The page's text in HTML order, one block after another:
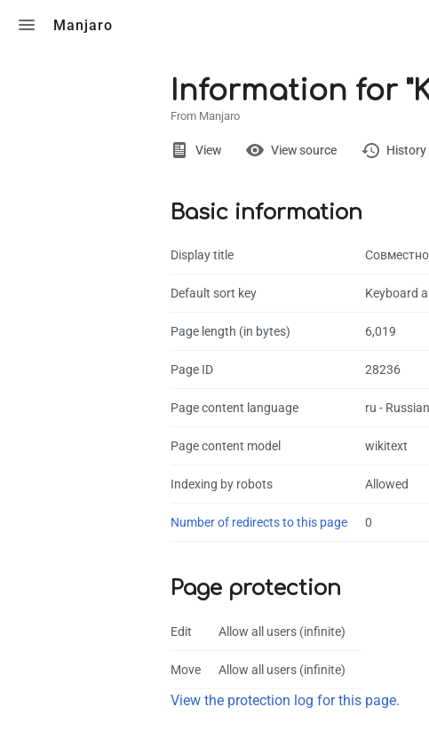
Manjaro
Information for
From Manjaro
Views
View View source History
Page
Discussion
Basic information
Display title
Default sort key Keyboard
Page length (in bytes) 6,019
Page ID 28236
Page content language ru - Russian
Page content model wikitext
Indexing by robots Allowed
Number of redirects to this page 0
Page protection
Edit Allow all users (infinite)
Move Allow all users (infinite)
View the protection log for this page.